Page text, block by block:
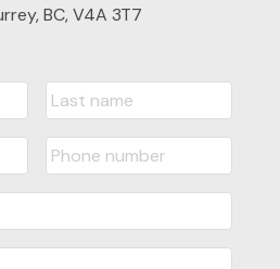
BC, V4A 3T7